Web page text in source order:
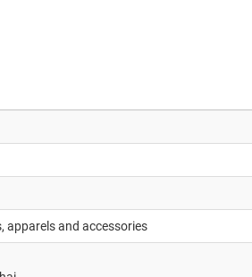
apparels and accessories